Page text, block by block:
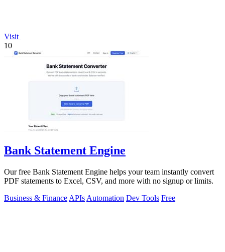
Visit
10
Bank Statement Engine
Our free Bank Statement Engine helps your team instantly convert
PDF statements to Excel, CSV, and more with no signup or limits.
Business & Finance APIs Automation Dev Tools Free